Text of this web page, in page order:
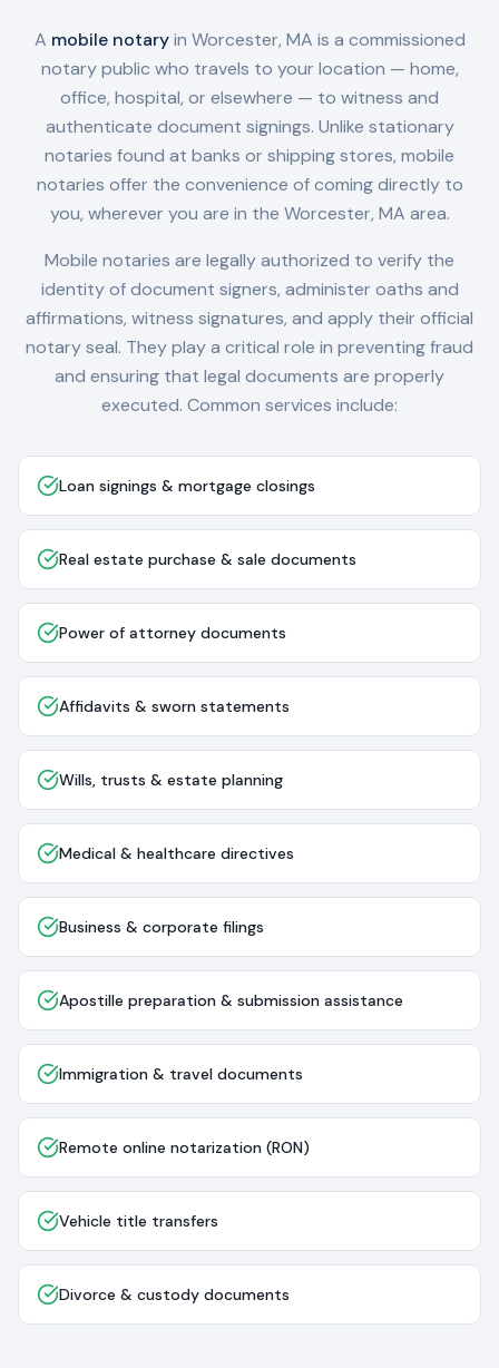
A mobile notaryin Worcester, MA is a commissioned
notary public who travels to your location — home,
office, hospital, or elsewhere — to witness and
authenticate document signings. Unlike stationary
notaries found at banks or shipping stores, mobile
notaries offer the convenience of coming directly to
you, wherever you are in the Worcester, MA area.
Mobile notaries are legally authorized to verify the
identity of document signers, administer oaths and
affirmations, witness signatures, and apply their official
notary seal. They play a critical role in preventing fraud
and ensuring that legal documents are properly
executed. Common services include:
Loan signings & mortgage closings
Real estate purchase & sale documents
Power of attorney documents
Affidavits & sworn statements
Wills, trusts & estate planning
Medical & healthcare directives
Business & corporate filings
Apostille preparation & submission assistance
Immigration & travel documents
Remote online notarization (RON)
Vehicle title transfers
Divorce & custody documents